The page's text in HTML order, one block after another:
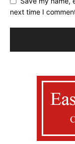
next time I